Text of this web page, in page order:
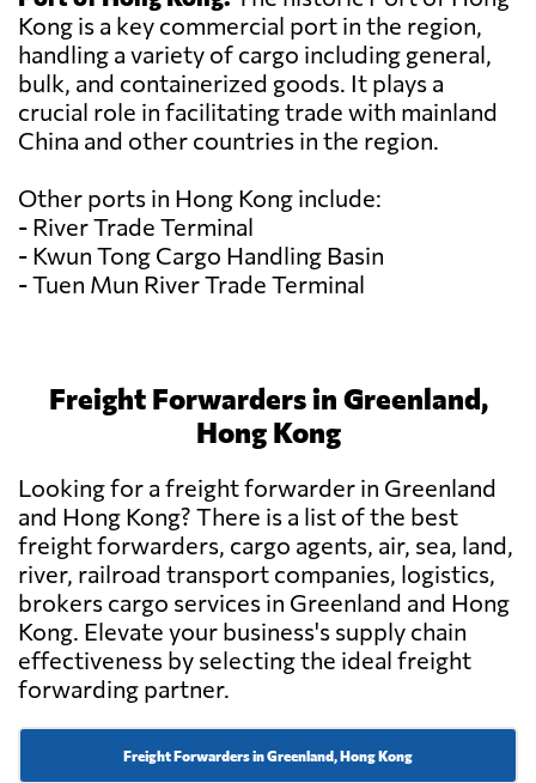
Kong is a key commercial port in the region,
handling a variety of cargo including general,
bulk, and containerized goods. It plays a
crucial role in facilitating trade with mainland
China and other countries in the region.
Other ports in Hong Kong include:
- River Trade Terminal
- Kwun Tong Cargo Handling Basin
- Tuen Mun River Trade Terminal
Freight Forwarders in Greenland,
Hong Kong
Looking for a freight forwarder in Greenland
and Hong Kong? There is a list of the best
freight forwarders, cargo agents, air, sea, land,
river, railroad transport companies, logistics,
brokers cargo services in Greenland and Hong
Kong. Elevate your business's supply chain
effectiveness by selecting the ideal freight
forwarding partner.
Freight Forwarders in Greenland, Hong Kong